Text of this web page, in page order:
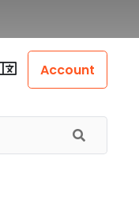
Account